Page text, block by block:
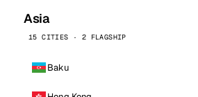
Asia
15 CITIES · 2 FLAGSHIP
Baku